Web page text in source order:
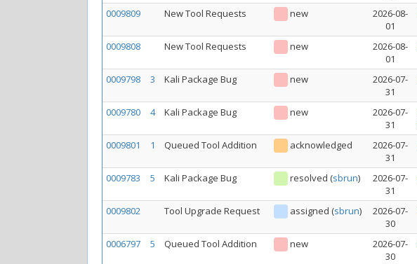
0009809 New Tool Requests new
2026-08-
01
0009808 New Tool Requests new
2026-08-
01
0009798 3 Kali Package Bug new
2026-07-
31
0009780 4 Kali Package Bug new
2026-07-
31
0009801
1 Queued Tool Addition acknowledged
2026-07-
31
0009783 5 Kali Package Bug resolved (sbrun)
2026-07-
31
0009802 Tool Upgrade Request assigned (sbrun)
2026-07-
30
0006797 5 Queued Tool Addition new
2026-07-
30